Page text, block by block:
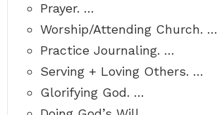
Prayer. …
Worship/Attending Church. …
Practice Journaling. …
Serving + Loving Others. …
Glorifying God. …